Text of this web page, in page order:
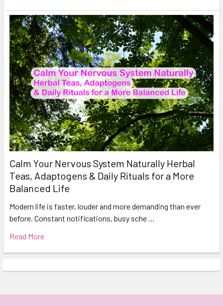
Calm Your Nervous System Naturally Herbal
Teas, Adaptogens & Daily Rituals for a More
Balanced Life
Modern life is faster, louder and more demanding than ever
before. Constant notifications, busy sche …
Read More